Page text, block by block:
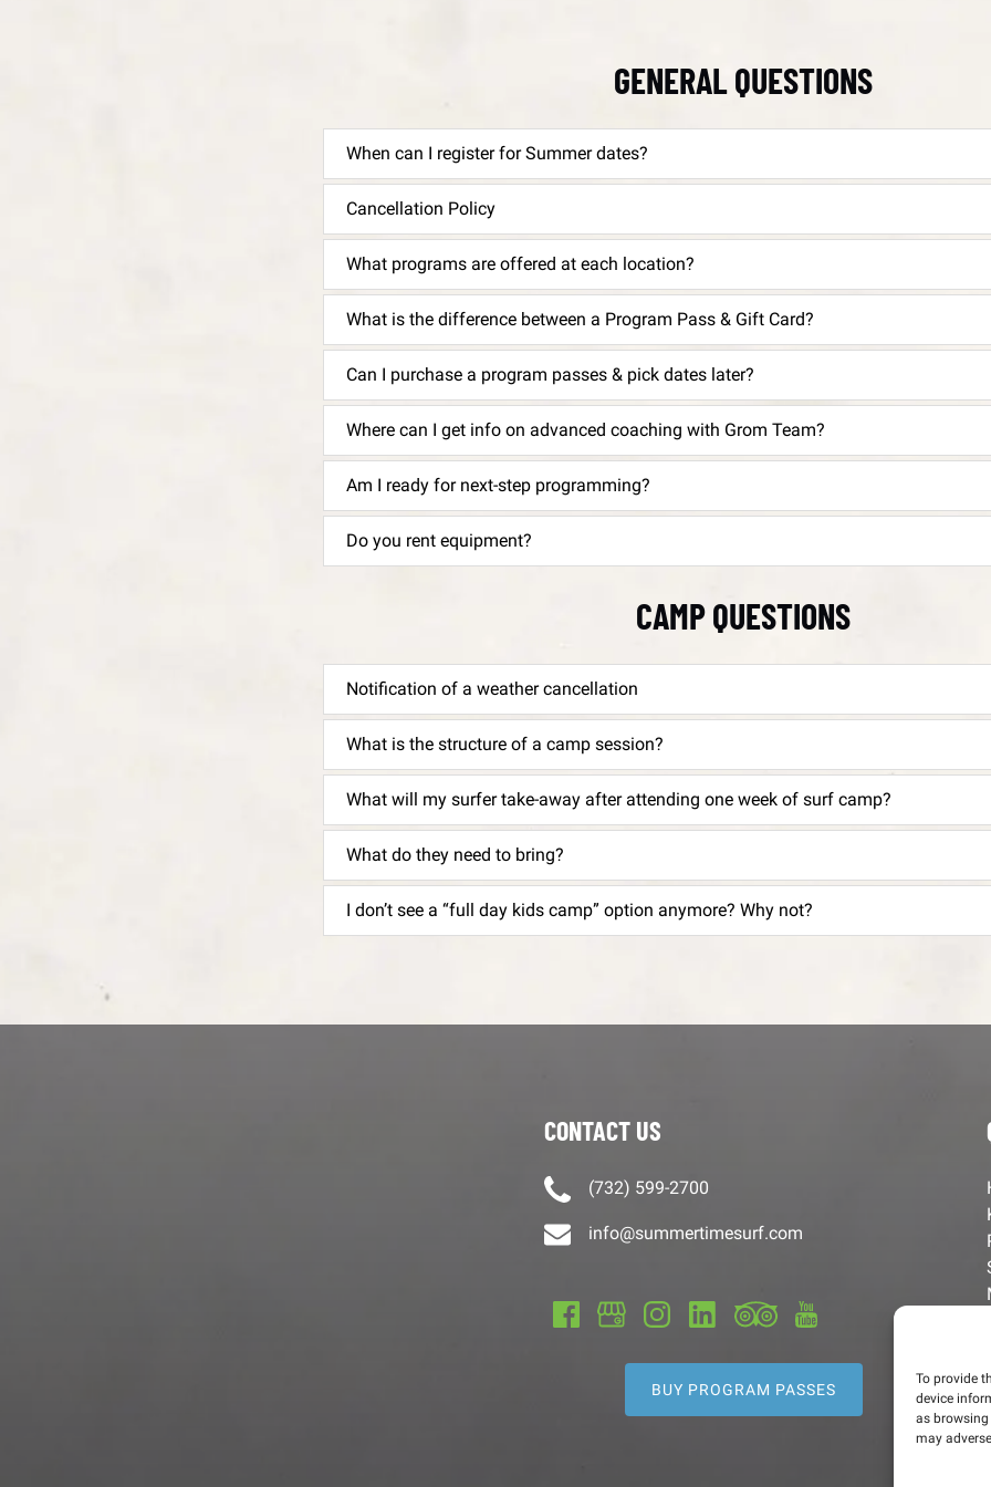
To provide
device
as
may
GENERAL QUESTIONS
When can I register for Summer dates?
Cancellation Policy
What programs are offered at each location?
What is the difference between a Program Pass & Gift Card?
Can I purchase a program passes & pick dates later?
Where can I get info on advanced coaching with Grom Team?
Am I ready for next-step programming?
Do you rent equipment?
CAMP QUESTIONS
Notification of a weather cancellation
What is the structure of a camp session?
What will my surfer take-away after attending one week of surf camp?
What do they need to bring?
I don’t see a “full day kids camp” option anymore? Why not?
CONTACT US
(732) 599-2700
info@summertimesurf.com
BUY PROGRAM PASSES